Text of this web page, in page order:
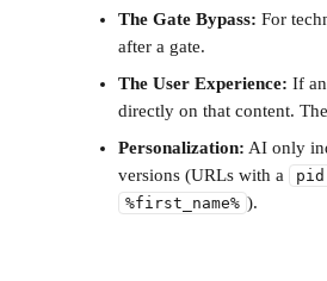
The Gate Bypass: For
after a gate.
The User Experience: If
directly on that content.
Personalization: AI only
versions (URLs with a
pid
%first_name% ).